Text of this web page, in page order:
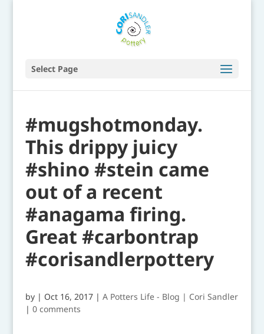
Select Page
#mugshotmonday.
This drippy juicy
#shino #stein came
out of a recent
#anagama firing.
Great #carbontrap
#corisandlerpottery
by | Oct 16, 2017| A Potters Life - Blog | Cori Sandler
| 0 comments